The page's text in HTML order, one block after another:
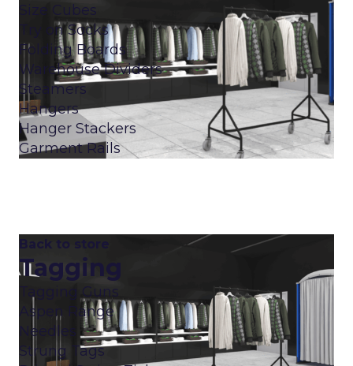
Size Cubes
Try on Socks
Folding Boards
Warehouse Dividers
Steamers
Hangers
Hanger Stackers
Garment Rails
Tagging
Tagging Guns
Aspen Range
Needles
Strung Tags